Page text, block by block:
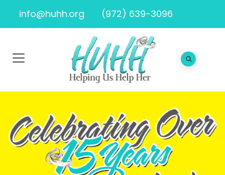
info@huhh.org (972) 639-3096